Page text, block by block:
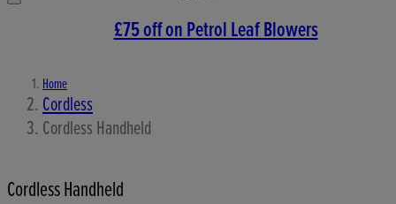
£75 off on Petrol Leaf Blowers
Home
Cordless
Cordless Handheld
Cordless Handheld